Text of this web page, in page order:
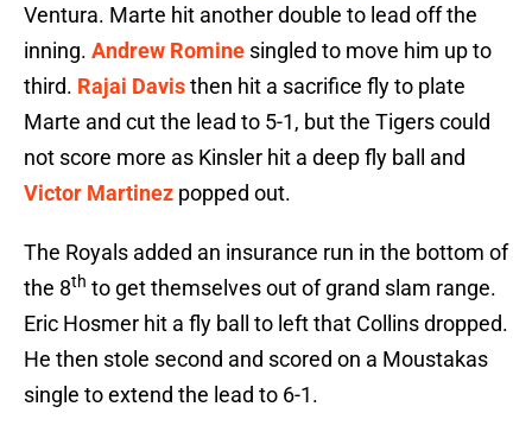
Ventura. Marte hit another double to lead off the
inning. Andrew Romine singled to move him up to
third. Rajai Davisthen hit a sacrifice fly to plate
Marte and cut the lead to 5-1, but the Tigers could
not score more as Kinsler hit a deep fly ball and
Victor Martinez popped out.
The Royals added an insurance run in the bottom of
the 8th to get themselves out of grand slam range.
Eric Hosmer hit a fly ball to left that Collins dropped.
He then stole second and scored on a Moustakas
single to extend the lead to 6-1.